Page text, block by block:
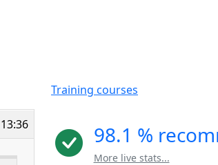
Training courses
98.1 %
More live stats...